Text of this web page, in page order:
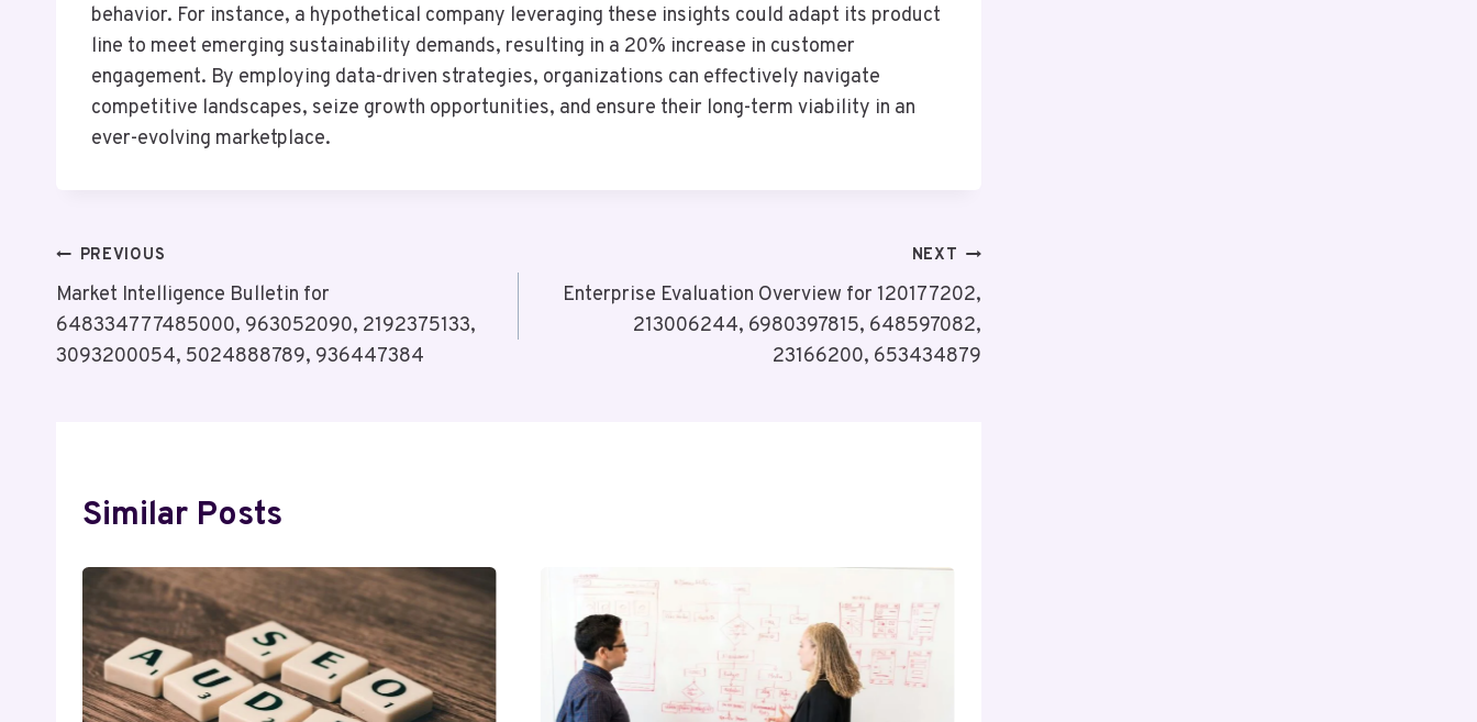
behavior. For instance, a hypothetical company leveraging these insights could adapt its product
line to meet emerging sustainability demands, resulting in a 20% increase in customer
engagement. By employing data-driven strategies, organizations can effectively navigate
competitive landscapes, seize growth opportunities, and ensure their long-term viability in an
ever-evolving marketplace.
Post
Navigation
PREVIOUS
Market Intelligence Bulletin for
648334777485000, 963052090, 2192375133,
3093200054, 5024888789, 936447384
NEXT
Enterprise Evaluation Overview for 120177202,
213006244, 6980397815, 648597082,
23166200, 653434879
Similar Posts